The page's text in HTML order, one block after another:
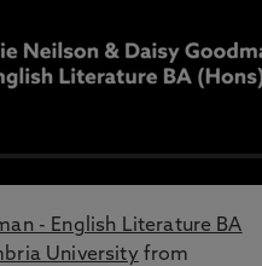
- English Literature BA
University from